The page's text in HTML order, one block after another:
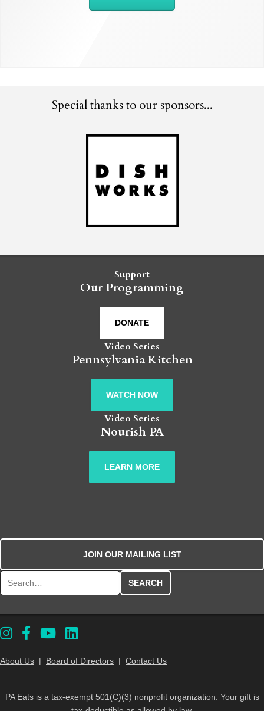
Special thanks to our sponsors...
Support
Our Programming
DONATE
Video Series
Pennsylvania Kitchen
WATCH NOW
Video Series
Nourish PA
LEARN MORE
JOIN OUR MAILING LIST
About Us | Board of Directors | Contact Us
PA Eats is a tax-exempt 501(C)(3) nonprofit organization. Your gift is